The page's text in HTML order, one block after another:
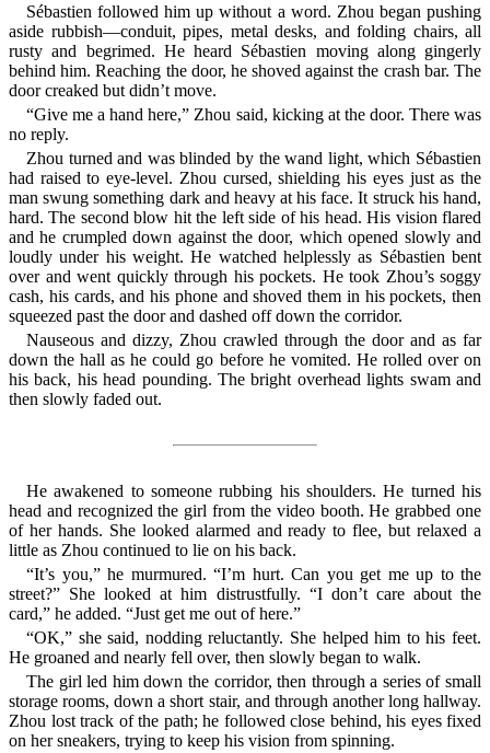
Sébastien followed him up without a word. Zhou began pushing
aside rubbish—conduit, pipes, metal desks, and folding chairs, all
rusty and begrimed. He heard Sébastien moving along gingerly
behind him. Reaching the door, he shoved against the crash bar. The
door creaked but didn’t move.
“Give me a hand here,” Zhou said, kicking at the door. There was
no reply.
Zhou turned and was blinded by the wand light, which Sébastien
had raised to eye-level. Zhou cursed, shielding his eyes just as the
man swung something dark and heavy at his face. It struck his hand,
hard. The second blow hit the left side of his head. His vision flared
and he crumpled down against the door, which opened slowly and
loudly under his weight. He watched helplessly as Sébastien bent
over and went quickly through his pockets. He took Zhou’s soggy
cash, his cards, and his phone and shoved them in his pockets, then
squeezed past the door and dashed off down the corridor.
Nauseous and dizzy, Zhou crawled through the door and as far
down the hall as he could go before he vomited. He rolled over on
his back, his head pounding. The bright overhead lights swam and
then slowly faded out.
He awakened to someone rubbing his shoulders. He turned his
head and recognized the girl from the video booth. He grabbed one
of her hands. She looked alarmed and ready to flee, but relaxed a
little as Zhou continued to lie on his back.
“It’s you,” he murmured. “I’m hurt. Can you get me up to the
street?” She looked at him distrustfully. “I don’t care about the
card,” he added. “Just get me out of here.”
“OK,” she said, nodding reluctantly. She helped him to his feet.
He groaned and nearly fell over, then slowly began to walk.
The girl led him down the corridor, then through a series of small
storage rooms, down a short stair, and through another long hallway.
Zhou lost track of the path; he followed close behind, his eyes fixed
on her sneakers, trying to keep his vision from spinning.